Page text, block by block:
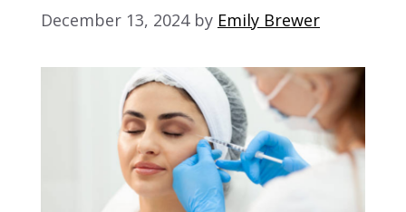
December 13, 2024 by Emily Brewer